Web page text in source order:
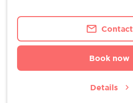
Contact
Book now
Details